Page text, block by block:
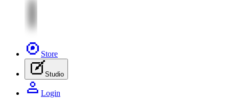
Store
Studio
Login